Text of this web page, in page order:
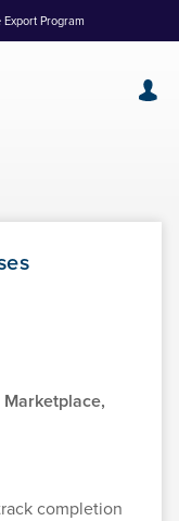
Program
completion